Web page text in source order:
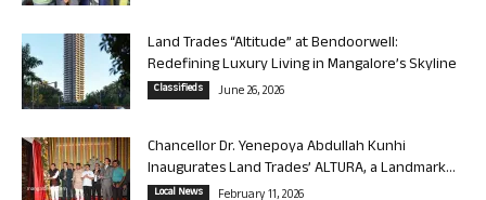
Land Trades “Altitude” at Bendoorwell:
Redefining Luxury Living in Mangalore’s Skyline
Classifieds June 26, 2026
Chancellor Dr. Yenepoya Abdullah Kunhi
Inaugurates Land Trades’ ALTURA, a Landmark...
Local News February 11, 2026